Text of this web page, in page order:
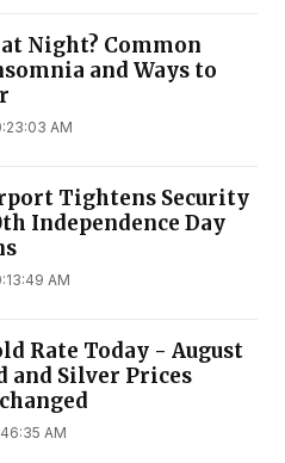
at Night? Common
and Ways to
AM
Tightens Security
Independence Day
AM
Rate Today - August
and Silver Prices
AM